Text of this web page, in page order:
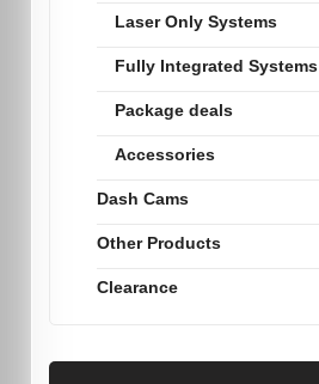
Laser Only Systems
Fully Integrated Systems
Package deals
Accessories
Dash Cams
Other Products
Clearance